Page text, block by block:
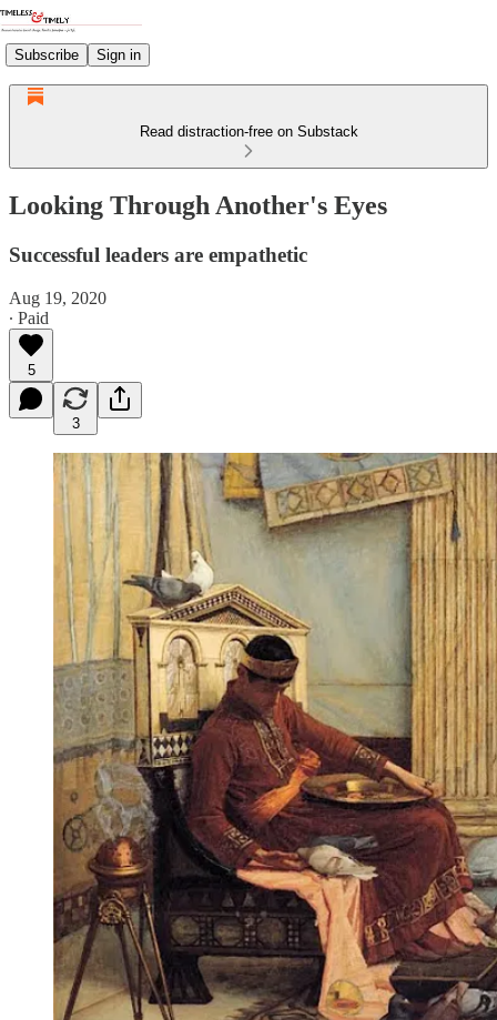
Subscribe Sign in
Read distraction-free on Substack
Looking Through Another's Eyes
Successful leaders are empathetic
Aug 19, 2020
∙ Paid
5
3